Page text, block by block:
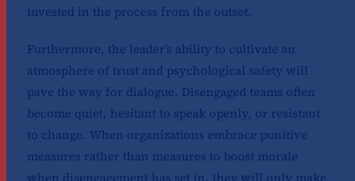
invested in the process from the outset.
Furthermore, the leader’s ability to cultivate an
atmosphere of trust and psychological safety will
pave the way for dialogue. Disengaged teams often
become quiet, hesitant to speak openly, or resistant
to change. When organizations embrace punitive
measures rather than measures to boost morale